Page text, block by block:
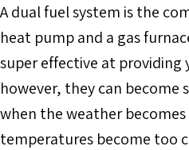
A dual fuel system is the
heat pump and a gas
super effective at
however, they can become
when the weather
temperatures become too